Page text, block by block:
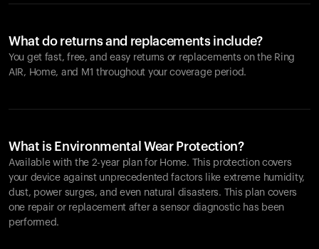
What do returns and replacements include?
You get fast, free, and easy returns or replacements on the Ring
AIR, Home, and M1 throughout your coverage period.
What is Environmental Wear Protection?
Available with the 2-year plan for Home. This protection covers
your device against unprecedented factors like extreme humidity,
dust, power surges, and even natural disasters. This plan covers
one repair or replacement after a sensor diagnostic has been
performed.